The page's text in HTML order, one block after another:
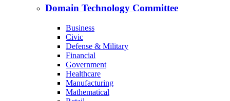
Domain Technology Committee
Business
Civic
Defense & Military
Financial
Government
Healthcare
Manufacturing
Mathematical